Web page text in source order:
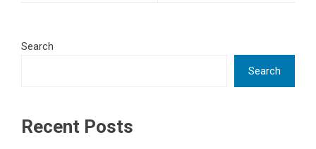
Search
Search
Recent Posts